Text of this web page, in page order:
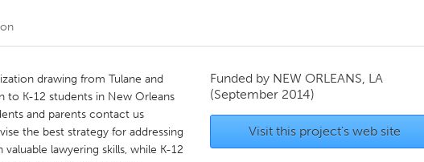
drawing from Tulane and
to K-12 students in New Orleans
and parents contact us
the best strategy for addressing
lawyering skills, while K-12
Funded by NEW ORLEANS, LA
(September 2014)
Visit this project's web site